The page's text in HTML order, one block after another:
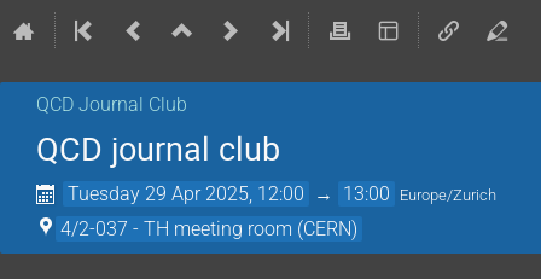
QCD Journal Club
QCD journal club
Tuesday 29 Apr 2025, 12:00 → 13:00 Europe/Zurich
4/2-037 - TH meeting room (CERN)